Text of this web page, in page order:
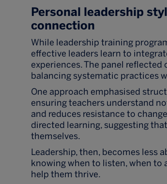
Personal leadership
connection
While leadership training
effective leaders learn to
experiences. The panel
balancing systematic practices
One approach emphasised
ensuring teachers understand
and reduces resistance to
directed learning, suggesting
themselves.
Leadership, then, becomes less
knowing when to listen, when
help them thrive.